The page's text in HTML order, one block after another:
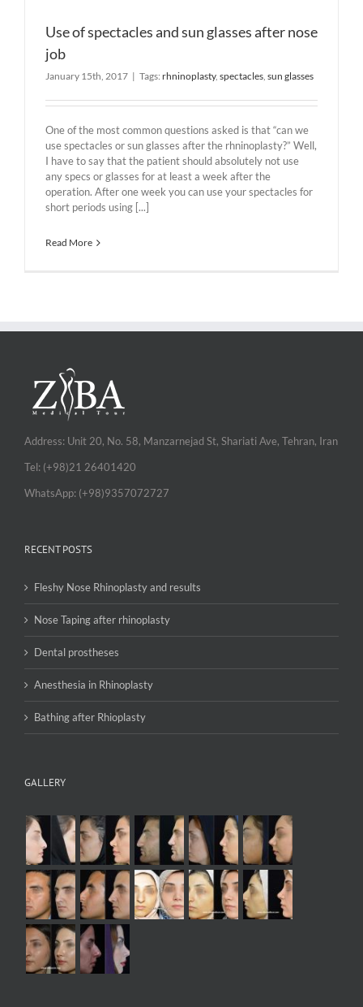
Use of spectacles and sun glasses after nose
job
January 15th, 2017 | Tags: rhninoplasty, spectacles, sun glasses
One of the most common questions asked is that “can we
use spectacles or sun glasses after the rhninoplasty?” Well,
I have to say that the patient should absolutely not use
any specs or glasses for at least a week after the
operation. After one week you can use your spectacles for
short periods using [...]
Read More
Address: Unit 20, No. 58, Manzarnejad St, Shariati Ave, Tehran, Iran
Tel: (+98)21 26401420
WhatsApp: (+98)9357072727
RECENT POSTS
Fleshy Nose Rhinoplasty and results
Nose Taping after rhinoplasty
Dental prostheses
Anesthesia in Rhinoplasty
Bathing after Rhioplasty
GALLERY